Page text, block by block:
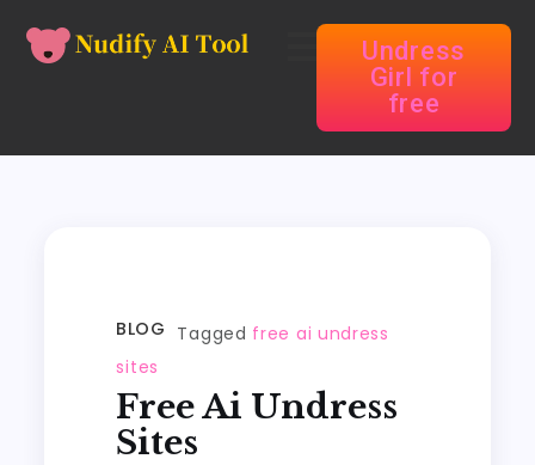
Undress
Girl for
free
BLOG Tagged free ai undress
sites
Free Ai Undress
Sites